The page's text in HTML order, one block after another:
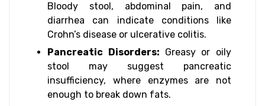
Bloody stool, abdominal pain, and
diarrhea can indicate conditions like
Crohn’s disease or ulcerative colitis.
Pancreatic Disorders: Greasy or oily
stool may suggest pancreatic
insufficiency, where enzymes are not
enough to break down fats.